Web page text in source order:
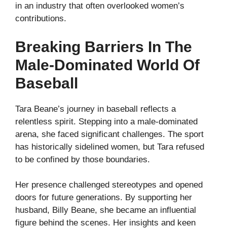
in an industry that often overlooked women’s
contributions.
Breaking Barriers In The
Male-Dominated World Of
Baseball
Tara Beane’s journey in baseball reflects a
relentless spirit. Stepping into a male-dominated
arena, she faced significant challenges. The sport
has historically sidelined women, but Tara refused
to be confined by those boundaries.
Her presence challenged stereotypes and opened
doors for future generations. By supporting her
husband, Billy Beane, she became an influential
figure behind the scenes. Her insights and keen